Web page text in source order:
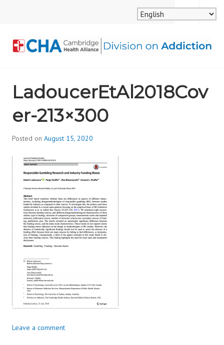
ALLIANCE, DIVISION
ON ADDICTION
MENU
SEARCH
LadoucerEtAl2018Cov
er-213×300
Posted on August 15, 2020
d
i
i
s
_
i
Leave a comment